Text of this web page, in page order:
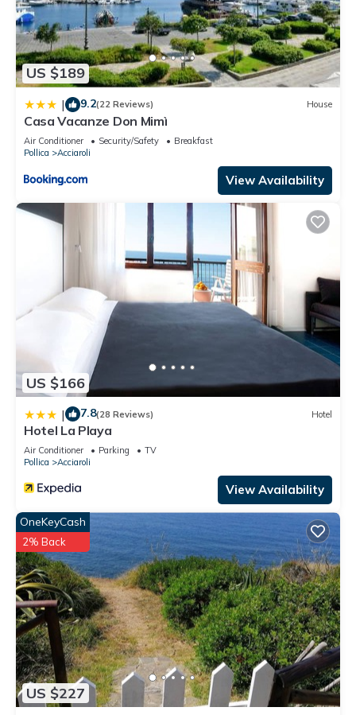
US $189
| 9.2(22 Reviews) House
Casa Vacanze Don Mimì
Air Conditioner Security/Safety
Breakfast
Pollica
Acciaroli
View Availability
US $166
| 7.8(28 Reviews) Hotel
Hotel La Playa
Air Conditioner Parking
TV
Pollica
Acciaroli
View Availability
US $227
OneKeyCash
2% Back